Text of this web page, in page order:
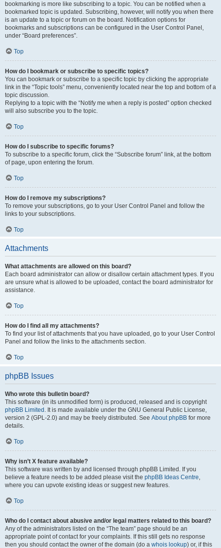
bookmarking is more like subscribing to a topic. You can be notified when a
bookmarked topic is updated. Subscribing, however, will notify you when there
is an update to a topic or forum on the board. Notification options for
bookmarks and subscriptions can be configured in the User Control Panel,
under “Board preferences”.
Top
How do I bookmark or subscribe to specific topics?
You can bookmark or subscribe to a specific topic by clicking the appropriate
link in the “Topic tools” menu, conveniently located near the top and bottom of a
topic discussion.
Replying to a topic with the “Notify me when a reply is posted” option checked
will also subscribe you to the topic.
Top
How do I subscribe to specific forums?
To subscribe to a specific forum, click the “Subscribe forum” link, at the bottom
of page, upon entering the forum.
Top
How do I remove my subscriptions?
To remove your subscriptions, go to your User Control Panel and follow the
links to your subscriptions.
Top
Attachments
What attachments are allowed on this board?
Each board administrator can allow or disallow certain attachment types. If you
are unsure what is allowed to be uploaded, contact the board administrator for
assistance.
Top
How do I find all my attachments?
To find your list of attachments that you have uploaded, go to your User Control
Panel and follow the links to the attachments section.
Top
phpBB Issues
Who wrote this bulletin board?
This software (in its unmodified form) is produced, released and is copyright
phpBB Limited . It is made available under the GNU General Public License,
version 2 (GPL-2.0) and may be freely distributed. See About phpBB for more
details.
Top
Why isn’t X feature available?
This software was written by and licensed through phpBB Limited. If you
believe a feature needs to be added please visit the phpBB Ideas Centre,
where you can upvote existing ideas or suggest new features.
Top
Who do I contact about abusive and/or legal matters related to this board?
Any of the administrators listed on the “The team” page should be an
appropriate point of contact for your complaints. If this still gets no response
then you should contact the owner of the domain (do a whois lookup) or, if this